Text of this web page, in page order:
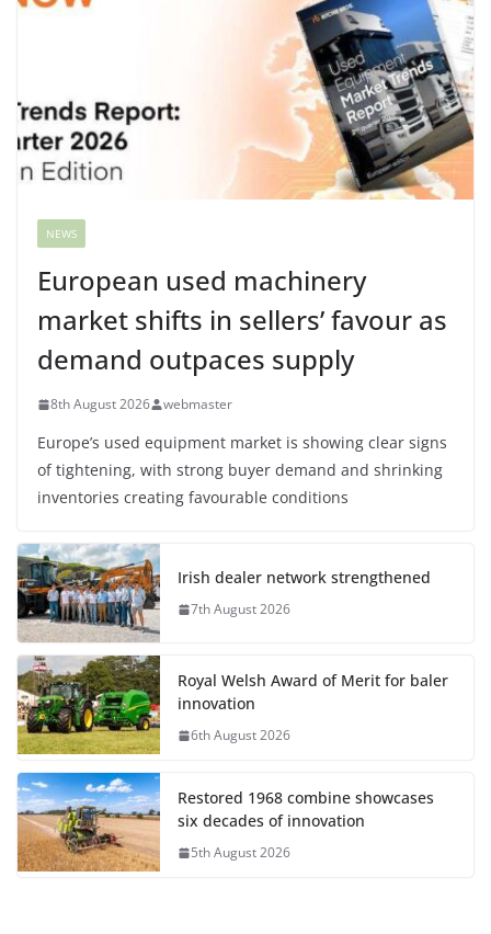
NEWS
European used machinery
market shifts in sellers’ favour as
demand outpaces supply
8th August 2026 webmaster
Europe’s used equipment market is showing clear signs
of tightening, with strong buyer demand and shrinking
inventories creating favourable conditions
Irish dealer network strengthened
7th August 2026
Royal Welsh Award of Merit for baler
innovation
6th August 2026
Restored 1968 combine showcases
six decades of innovation
5th August 2026